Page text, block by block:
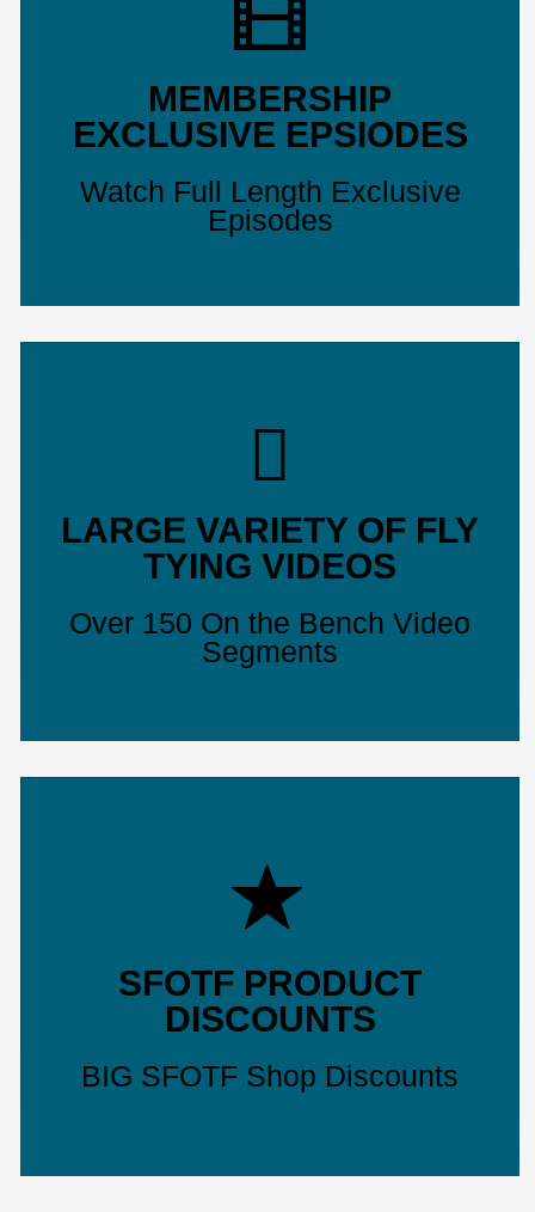
MEMBERSHIP
EXCLUSIVE EPSIODES
Watch Full Length Exclusive
Episodes
LARGE VARIETY OF FLY
TYING VIDEOS
Over 150 On the Bench Video
Segments
SFOTF PRODUCT
DISCOUNTS
BIG SFOTF Shop Discounts